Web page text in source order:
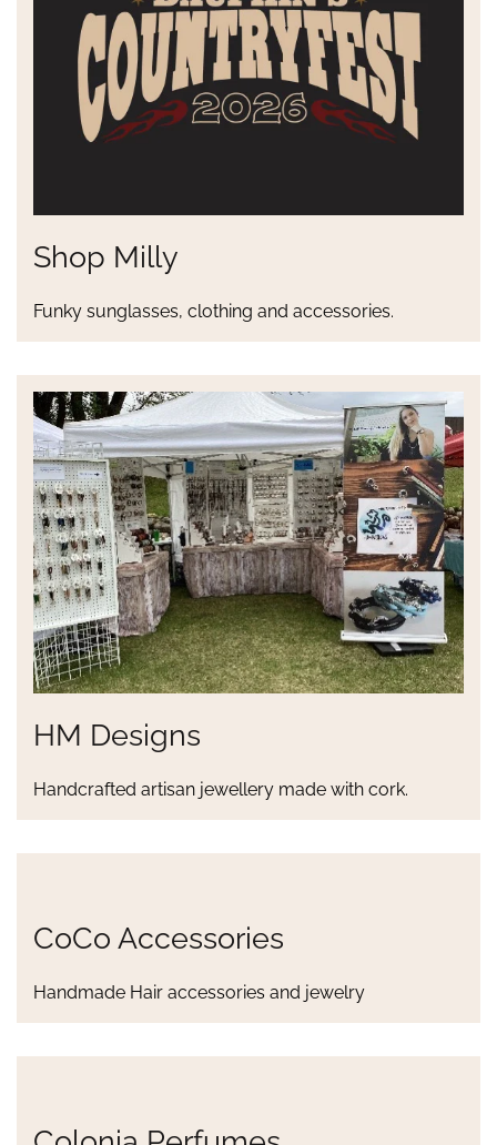
Shop Milly
Funky sunglasses, clothing and accessories.
HM Designs
Handcrafted artisan jewellery made with cork.
CoCo Accessories
Handmade Hair accessories and jewelry